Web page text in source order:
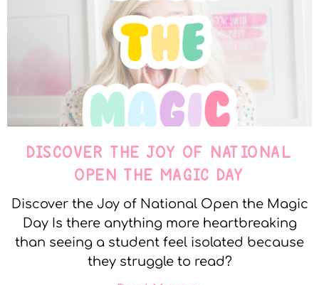
DISCOVER THE JOY OF NATIONAL
OPEN THE MAGIC DAY
Discover the Joy of National Open the Magic
Day Is there anything more heartbreaking
than seeing a student feel isolated because
they struggle to read?